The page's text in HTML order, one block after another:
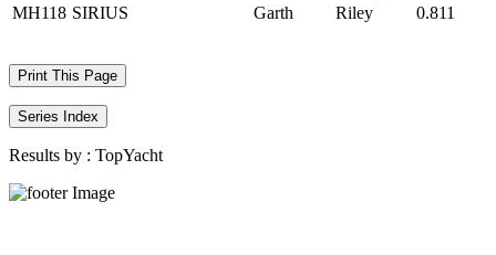
MH118 SIRIUS Garth Riley 0.811
Print This Page
Series Index
Results by : TopYacht